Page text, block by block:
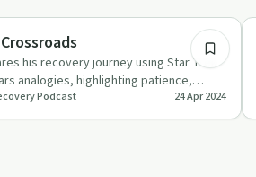
his recovery journey using Star Trek
analogies, highlighting patience,
the i…Podcast 24 Apr 2024